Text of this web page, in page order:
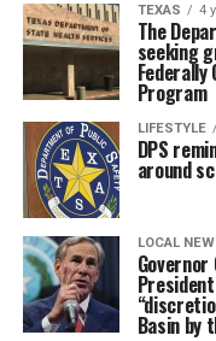
TEXAS 4
The
seeking
Program
LIFESTYLE
DPS
around
LOCAL
Basin by